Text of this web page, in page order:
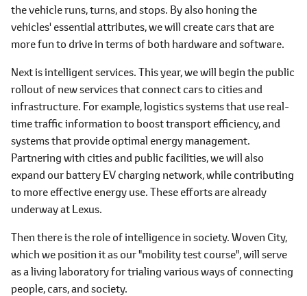
the vehicle runs, turns, and stops. By also honing the
vehicles' essential attributes, we will create cars that are
more fun to drive in terms of both hardware and software.
Next is intelligent services. This year, we will begin the public
rollout of new services that connect cars to cities and
infrastructure. For example, logistics systems that use real-
time traffic information to boost transport efficiency, and
systems that provide optimal energy management.
Partnering with cities and public facilities, we will also
expand our battery EV charging network, while contributing
to more effective energy use. These efforts are already
underway at Lexus.
Then there is the role of intelligence in society. Woven City,
which we position it as our "mobility test course", will serve
as a living laboratory for trialing various ways of connecting
people, cars, and society.